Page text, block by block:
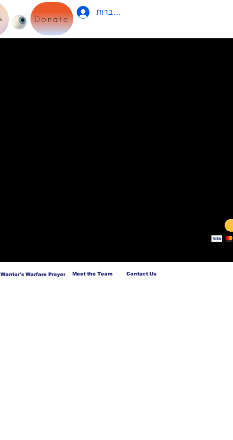
Donate
להתחברות
Warrior's Warfare Prayer Meet the Team Contact Us